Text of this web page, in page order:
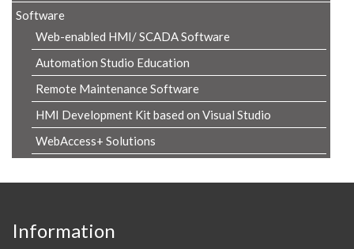
Software
Web-enabled HMI/ SCADA Software
Automation Studio Education
Remote Maintenance Software
HMI Development Kit based on Visual Studio
WebAccess+ Solutions
Information